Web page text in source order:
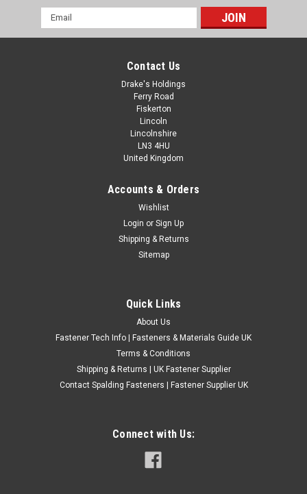
Metric Fine Zinc Plated Sump Plugs
Email
Address
Contact Us
Drake's Holdings
Ferry Road
Fiskerton
Lincoln
Lincolnshire
LN3 4HU
United Kingdom
Accounts & Orders
Wishlist
Login or Sign Up
Shipping & Returns
Sitemap
Quick Links
About Us
Fastener Tech Info | Fasteners & Materials Guide UK
Terms & Conditions
Shipping & Returns | UK Fastener Supplier
Contact Spalding Fasteners | Fastener Supplier UK
Connect with Us: